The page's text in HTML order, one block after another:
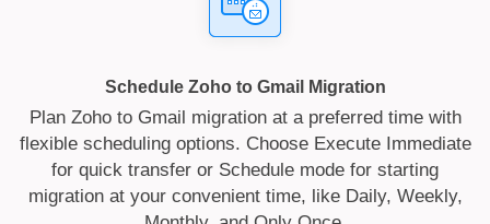
Schedule Zoho to Gmail Migration
Plan Zoho to Gmail migration at a preferred time with
flexible scheduling options. Choose Execute Immediate
for quick transfer or Schedule mode for starting
migration at your convenient time, like Daily, Weekly,